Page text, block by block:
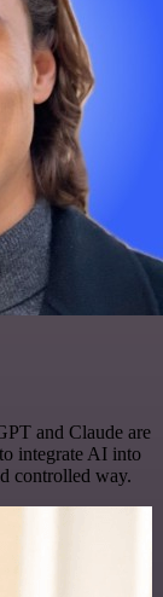
and Claude are
integrate AI into
controlled way.